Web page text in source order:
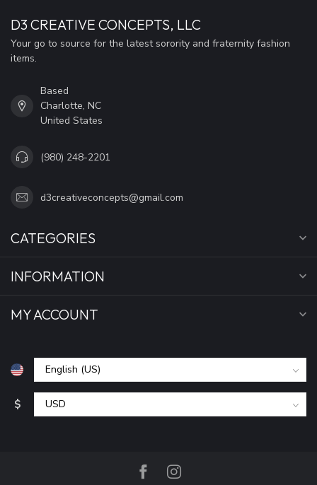
D3 CREATIVE CONCEPTS, LLC
Your go to source for the latest sorority and fraternity fashion
items.
Based
Charlotte, NC
United States
(980) 248-2201
d3creativeconcepts@gmail.com
CATEGORIES
INFORMATION
MY ACCOUNT
$